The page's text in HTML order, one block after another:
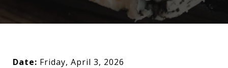
Date: Friday, April 3, 2026